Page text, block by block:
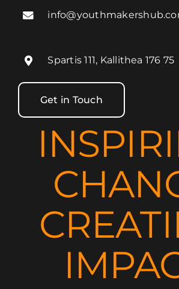
Spartis 111, Kallithea 176 75
Get in Touch